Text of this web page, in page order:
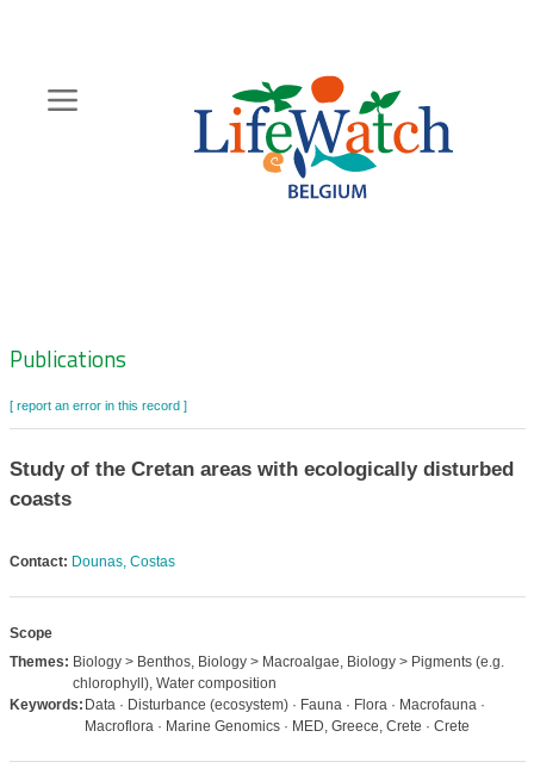
content
Zoeknavigatie
Publications
[ report an error in this record ]
Study of the Cretan areas with ecologically disturbed
coasts
Contact: Dounas, Costas
Scope
Themes: Biology > Benthos, Biology > Macroalgae, Biology > Pigments (e.g.
chlorophyll), Water composition
Keywords: Data · Disturbance (ecosystem) · Fauna · Flora · Macrofauna ·
Macroflora · Marine Genomics · MED, Greece, Crete · Crete